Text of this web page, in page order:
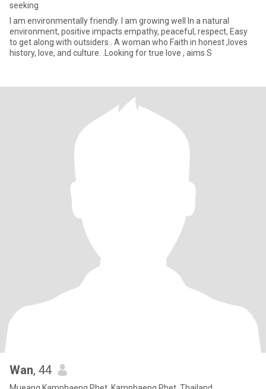
seeking
I am environmentally friendly. I am growing well In a natural
environment, positive impacts.empathy, peaceful, respect, Easy
to get along with outsiders . A woman who Faith in honest ,loves
history, love, and culture. .Looking for true love , aims S
Wan, 44